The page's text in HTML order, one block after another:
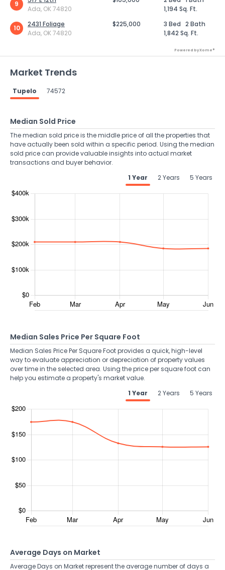
9
Ada, OK 74820
1,194 Sq. Ft.
10
2431 Foliage
Ada, OK 74820
$225,000 3 Bed 2 Bath
1,842 Sq. Ft.
Powered by Xome®
Market Trends
Tupelo 74572
Median Sold Price
The median sold price is the middle price of all the properties that
have actually been sold within a specific period. Using the median
sold price can provide valuable insights into actual market
transactions and buyer behavior.
1 Year
2 Years 5 Years
Median Sales Price Per Square Foot
Median Sales Price Per Square Foot provides a quick, high-level
way to evaluate appreciation or depreciation of property values
over time in the selected area. Using the price per square foot can
help you estimate a property's market value.
1 Year
2 Years 5 Years
Average Days on Market
Average Days on Market represent the average number of days a